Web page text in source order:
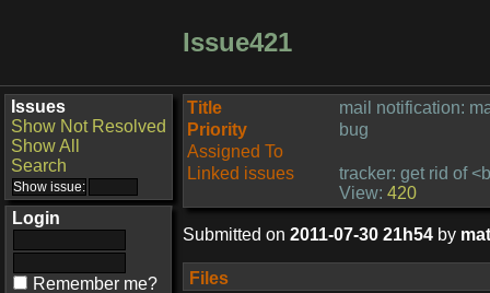
Issue421
Issues
Show Not Resolved
Show All
Search
Login
Remember me?
Title
mail notification:
Priority
bug
Assigned To
Linked issues
tracker: get rid of
View: 420
Submitted on 2011-07-30 21h54 by
Files